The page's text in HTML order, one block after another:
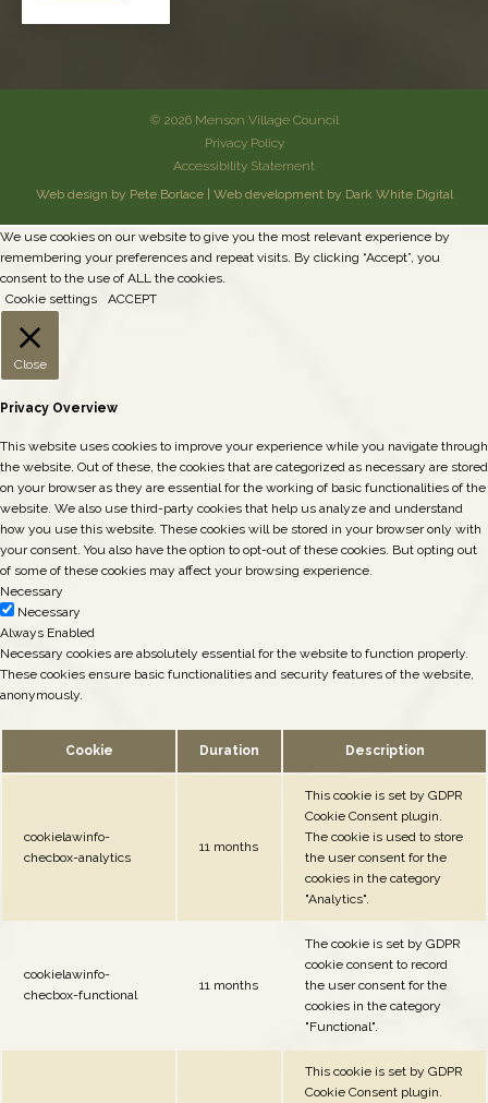
© 2026 Menson Village Council
Privacy Policy
Accessibility Statement
Web design by Pete Borlace| Web development by Dark White Digital
We use cookies on our website to give you the most relevant experience by
remembering your preferences and repeat visits. By clicking “Accept”, you
consent to the use of ALL the cookies.
Cookie settings
ACCEPT
Close
Privacy Overview
This website uses cookies to improve your experience while you navigate through
the website. Out of these, the cookies that are categorized as necessary are stored
on your browser as they are essential for the working of basic functionalities of the
website. We also use third-party cookies that help us analyze and understand
how you use this website. These cookies will be stored in your browser only with
your consent. You also have the option to opt-out of these cookies. But opting out
of some of these cookies may affect your browsing experience.
Necessary
Necessary
Always Enabled
Necessary cookies are absolutely essential for the website to function properly.
These cookies ensure basic functionalities and security features of the website,
anonymously.
Cookie Duration Description
cookielawinfo-
checbox-analytics
11 months
This cookie is set by GDPR
Cookie Consent plugin.
The cookie is used to store
the user consent for the
cookies in the category
"Analytics".
cookielawinfo-
checbox-functional
11 months
The cookie is set by GDPR
cookie consent to record
the user consent for the
cookies in the category
"Functional".
This cookie is set by GDPR
Cookie Consent plugin.